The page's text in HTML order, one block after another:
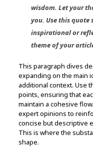
wisdom. Let your
you. Use this quote
inspirational or
theme of your
This paragraph dives
expanding on the main
additional context. Use
points, ensuring that
maintain a cohesive
expert opinions to
concise but descriptive
This is where the
shape.